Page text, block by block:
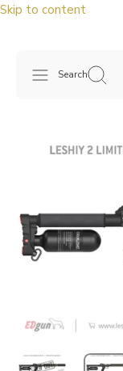
Skip to content
Search